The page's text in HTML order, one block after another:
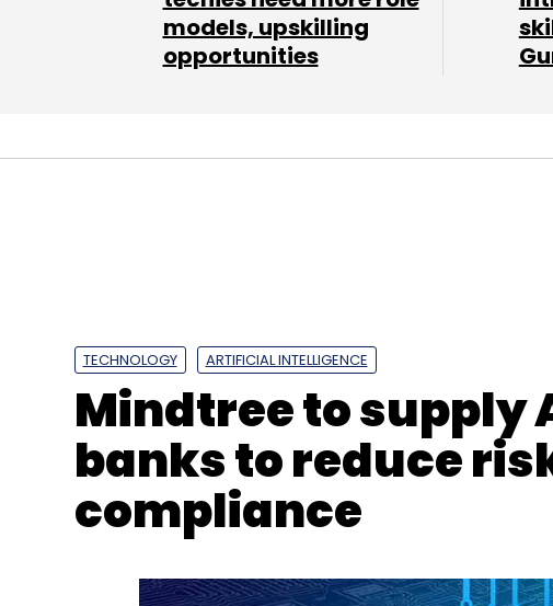
a mechanism to immediately stop the spread of
Social Media Twitter WhatsApp Facebook Fake
models, upskilling
opportunities
banks to reduce
compliance